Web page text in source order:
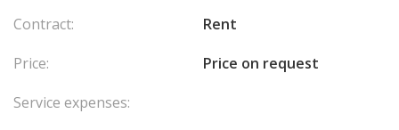
Contract:
Rent
Price:
Price on request
Service expenses: